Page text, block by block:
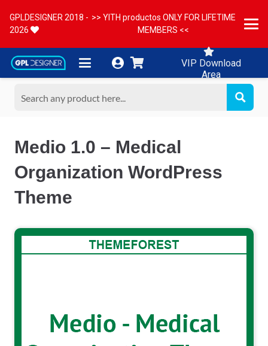
GPLDESIGNER 2018 -
2026
>> YITH productos ONLY FOR LIFETIME
MEMBERS <<
VIP Download
Area
Medio 1.0 – Medical
Organization WordPress
Theme